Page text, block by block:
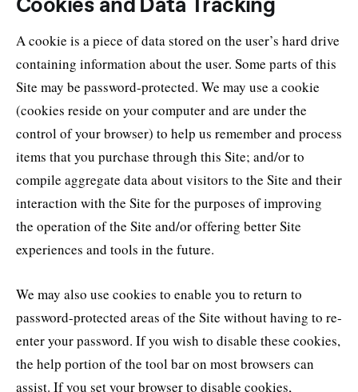
A cookie is a piece of data stored on the user’s hard drive
containing information about the user. Some parts of this
Site may be password-protected. We may use a cookie
(cookies reside on your computer and are under the
control of your browser) to help us remember and process
items that you purchase through this Site; and/or to
compile aggregate data about visitors to the Site and their
interaction with the Site for the purposes of improving
the operation of the Site and/or offering better Site
experiences and tools in the future.
We may also use cookies to enable you to return to
password-protected areas of the Site without having to re-
enter your password. If you wish to disable these cookies,
the help portion of the tool bar on most browsers can
assist. If you set your browser to disable cookies,